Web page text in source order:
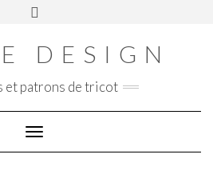
DESIGN
patrons de tricot
Toggle Navigation